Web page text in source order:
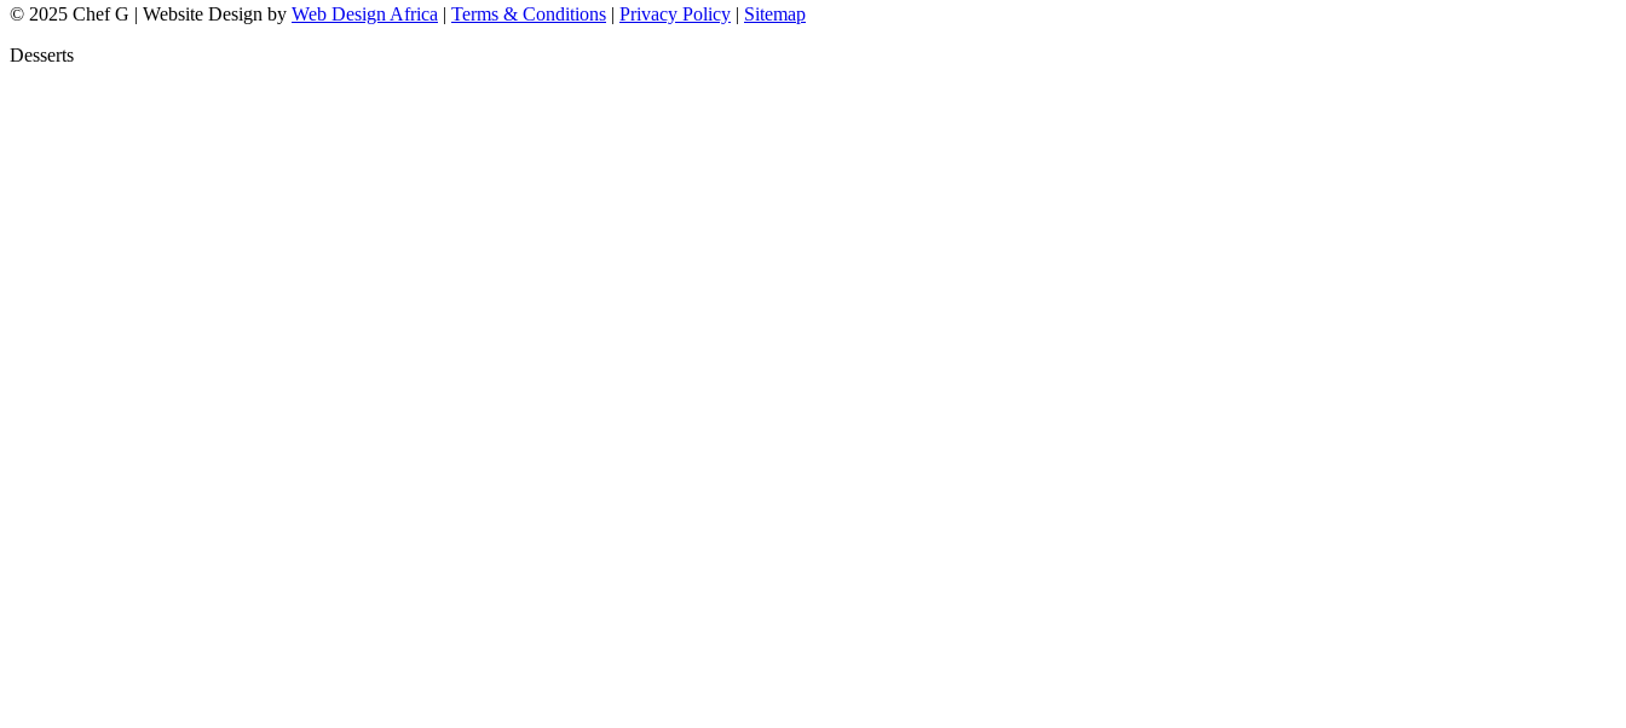
© 2025 Chef G | Website Design by Web Design Africa | Terms & Conditions | Privacy Policy | Sitemap
Desserts